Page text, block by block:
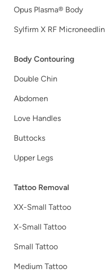
Opus Plasma® Body
Sylfirm X RF
Body Contouring
Double Chin
Abdomen
Love Handles
Buttocks
Upper Legs
Tattoo Removal
XX-Small Tattoo
X-Small Tattoo
Small Tattoo
Medium Tattoo